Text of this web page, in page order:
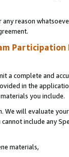
reason
Participation
a complete and
in the
you include.
We will evaluate
include any
materials,